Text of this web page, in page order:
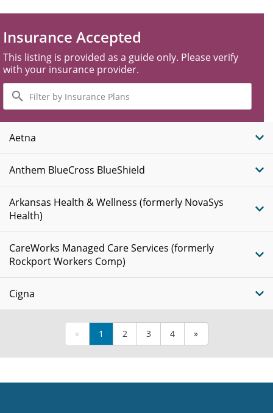
Insurance Accepted
This listing is provided as a guide only. Please verify
with your insurance provider.
Filter
by
Insurance
Plans
Aetna
Anthem BlueCross BlueShield
Arkansas Health & Wellness (formerly NovaSys
Health)
CareWorks Managed Care Services (formerly
Rockport Workers Comp)
Cigna
« 1 2 3 4 »